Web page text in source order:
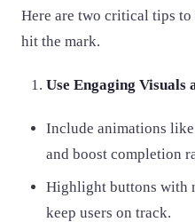
Here are two critical tips
hit the mark.
Use Engaging Visuals
Include animations
and boost completion
Highlight buttons with
keep users on track.